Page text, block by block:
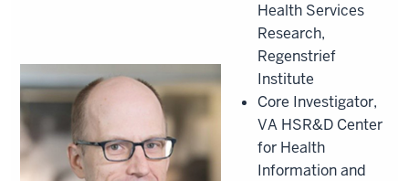
Health Services
Research,
Regenstrief
Institute
Core Investigator,
VA HSR&D Center
for Health
Information and